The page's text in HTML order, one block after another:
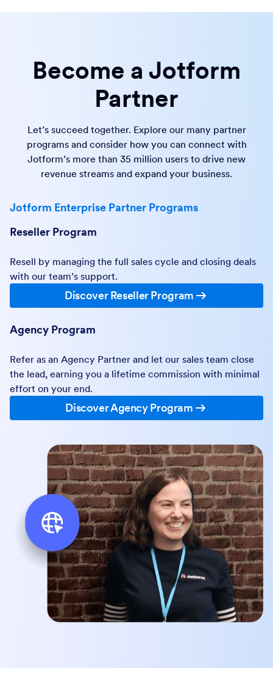
Become a Jotform
Partner
Let’s succeed together. Explore our many partner
programs and consider how you can connect with
Jotform’s more than 35 million users to drive new
revenue streams and expand your business.
Jotform Enterprise Partner Programs
Reseller Program
Resell by managing the full sales cycle and closing deals
with our team’s support.
Discover Reseller Program
Agency Program
Refer as an Agency Partner and let our sales team close
the lead, earning you a lifetime commission with minimal
effort on your end.
Discover Agency Program